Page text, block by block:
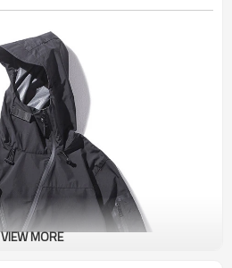
VIEW MORE